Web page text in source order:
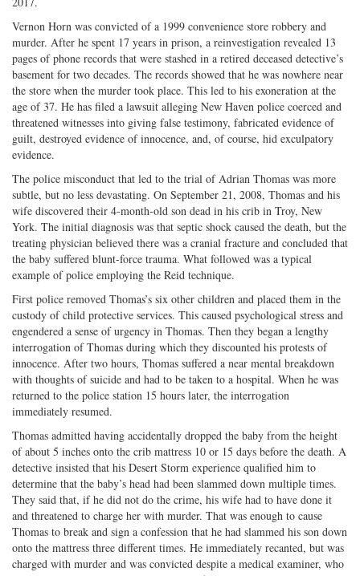
Vernon Horn was convicted of a 1999 convenience store robbery and
murder. After he spent 17 years in prison, a reinvestigation revealed 13
pages of phone records that were stashed in a retired deceased detective’s
basement for two decades. The records showed that he was nowhere near
the store when the murder took place. This led to his exoneration at the
age of 37. He has filed a lawsuit alleging New Haven police coerced and
threatened witnesses into giving false testimony, fabricated evidence of
guilt, destroyed evidence of innocence, and, of course, hid exculpatory
evidence.
The police misconduct that led to the trial of Adrian Thomas was more
subtle, but no less devastating. On September 21, 2008, Thomas and his
wife discovered their 4-month-old son dead in his crib in Troy, New
York. The initial diagnosis was that septic shock caused the death, but the
treating physician believed there was a cranial fracture and concluded that
the baby suffered blunt-force trauma. What followed was a typical
example of police employing the Reid technique.
First police removed Thomas’s six other children and placed them in the
custody of child protective services. This caused psychological stress and
engendered a sense of urgency in Thomas. Then they began a lengthy
interrogation of Thomas during which they discounted his protests of
innocence. After two hours, Thomas suffered a near mental breakdown
with thoughts of suicide and had to be taken to a hospital. When he was
returned to the police station 15 hours later, the interrogation
immediately resumed.
Thomas admitted having accidentally dropped the baby from the height
of about 5 inches onto the crib mattress 10 or 15 days before the death. A
detective insisted that his Desert Storm experience qualified him to
determine that the baby’s head had been slammed down multiple times.
They said that, if he did not do the crime, his wife had to have done it
and threatened to charge her with murder. That was enough to cause
Thomas to break and sign a confession that he had slammed his son down
onto the mattress three different times. He immediately recanted, but was
charged with murder and was convicted despite a medical examiner, who